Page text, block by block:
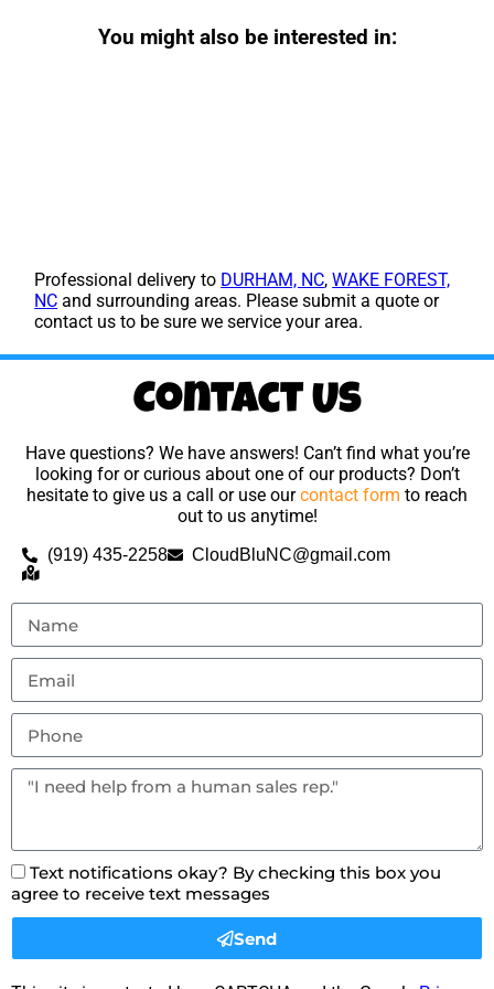
You might also be interested in:
Professional delivery to DURHAM, NC,WAKE FOREST,
NC and surrounding areas. Please submit a quote or
contact us to be sure we service your area.
Contact Us
Have questions? We have answers! Can’t find what you’re
looking for or curious about one of our products? Don’t
hesitate to give us a call or use ourcontact form to reach
out to us anytime!
(919) 435-2258 CloudBluNC@gmail.com
Text notifications okay? By checking this box you
agree to receive text messages
Send